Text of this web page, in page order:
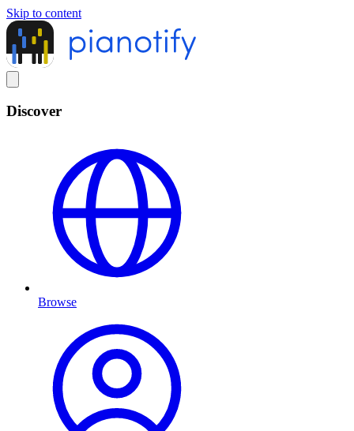
Skip to content
Discover
Browse